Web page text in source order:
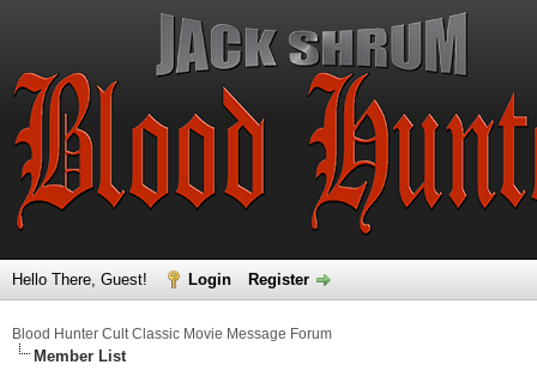
Hello There, Guest! Login Register
Blood Hunter Cult Classic Movie Message Forum
Member List